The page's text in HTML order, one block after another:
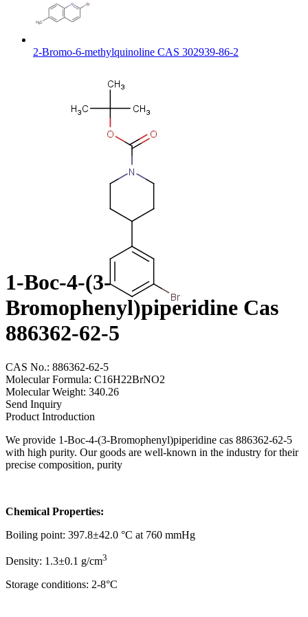
2-Bromo-6-methylquinoline CAS 302939-86-2
1-Boc-4-(3-
Bromophenyl)piperidine Cas
886362-62-5
CAS No.: 886362-62-5
Molecular Formula: C16H22BrNO2
Molecular Weight: 340.26
Send Inquiry
Product Introduction
We provide 1-Boc-4-(3-Bromophenyl)piperidine cas 886362-62-5
with high purity. Our goods are well-known in the industry for their
precise composition, purity
Chemical Properties:
Boiling point: 397.8±42.0 °C at 760 mmHg
Density: 1.3±0.1 g/cm3
Storage conditions: 2-8°C